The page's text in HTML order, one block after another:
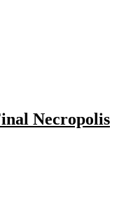
Necropolis